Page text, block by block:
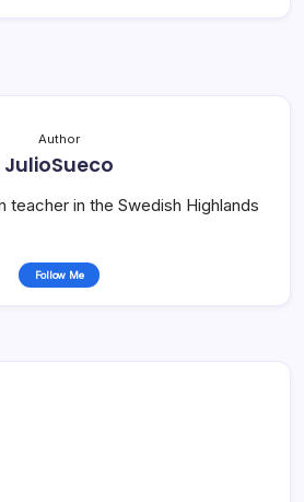
Author
JulioSueco
teacher in the Swedish Highlands
Follow Me